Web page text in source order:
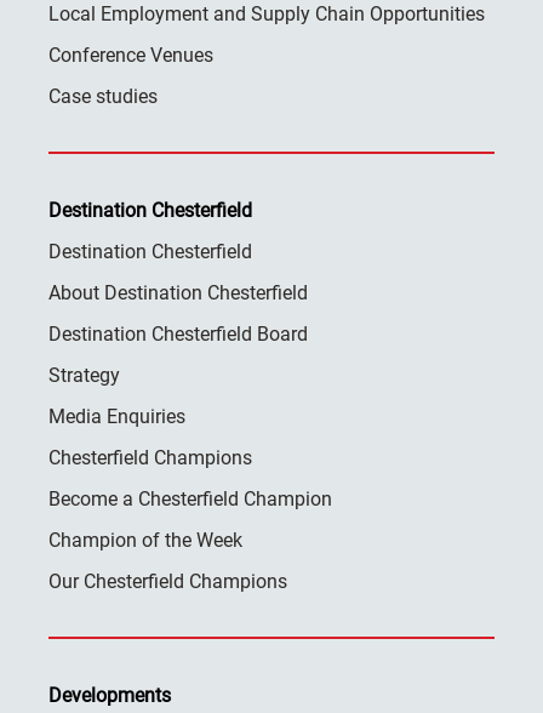
Local Employment and Supply Chain Opportunities
Conference Venues
Case studies
Destination Chesterfield
Destination Chesterfield
About Destination Chesterfield
Destination Chesterfield Board
Strategy
Media Enquiries
Chesterfield Champions
Become a Chesterfield Champion
Champion of the Week
Our Chesterfield Champions
Developments